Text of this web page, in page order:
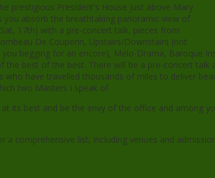
prestigious President’s House just above Mary
absorb the breathtaking panoramic view of
17th) with a pre-concert talk, pieces from
De Couperin, Upstairs/Downstairs (not
begging for an encore), Melo-Drama, Baroque
best of the best. There will be a pre-concert
have travelled thousands of miles to deliver
two Masters I speak of.
its best and be the envy of the office and among
comprehensive list, including venues and